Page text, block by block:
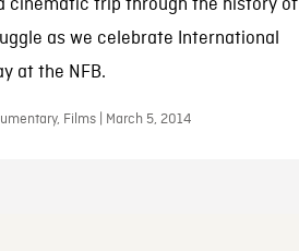
cinematic trip through the history of
as we celebrate International
at the NFB.
Films | March 5, 2014